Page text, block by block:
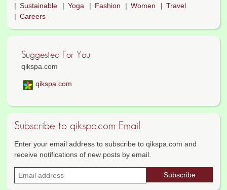
Sustainable
Yoga Fashion Women
Travel
Careers
Suggested For You
qikspa.com
qikspa.com
Subscribe to qikspa.com Email
Enter your email address to subscribe to qikspa.com and
receive notifications of new posts by email.